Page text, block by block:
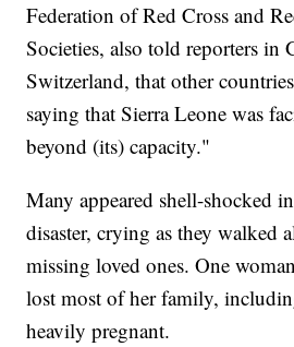
Federation of Red Cross and
Societies, also told reporters in
Switzerland, that other
saying that Sierra Leone was
beyond (its) capacity."
Many appeared shell-shocked
disaster, crying as they walked
missing loved ones. One
lost most of her family,
heavily pregnant.